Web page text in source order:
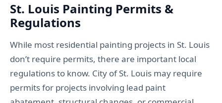
St. Louis Painting Permits &
Regulations
While most residential painting projects in St. Louis
don’t require permits, there are important local
regulations to know. City of St. Louis may require
permits for projects involving lead paint